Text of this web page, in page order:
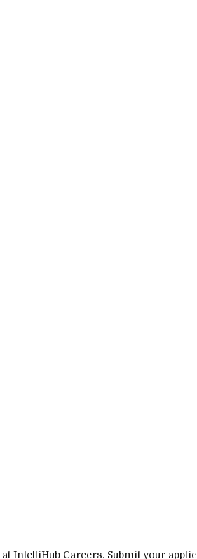
at IntelliHub Careers. Submit your